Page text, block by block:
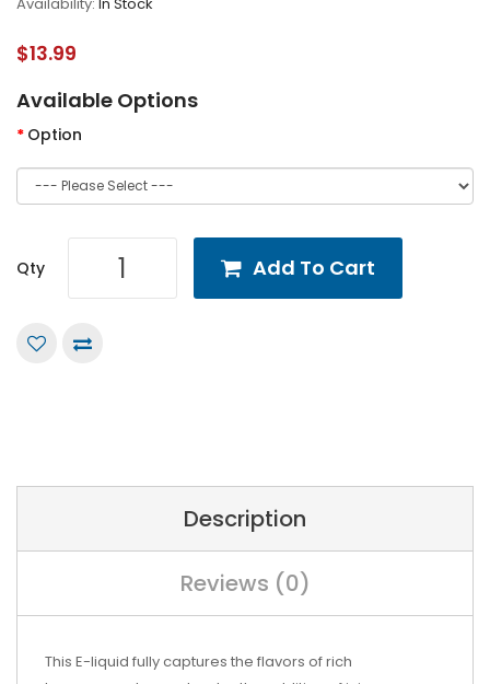
$13.99
Available Options
Option
Qty Add To Cart
Description
Reviews (0)
This E-liquid fully captures the flavors of rich